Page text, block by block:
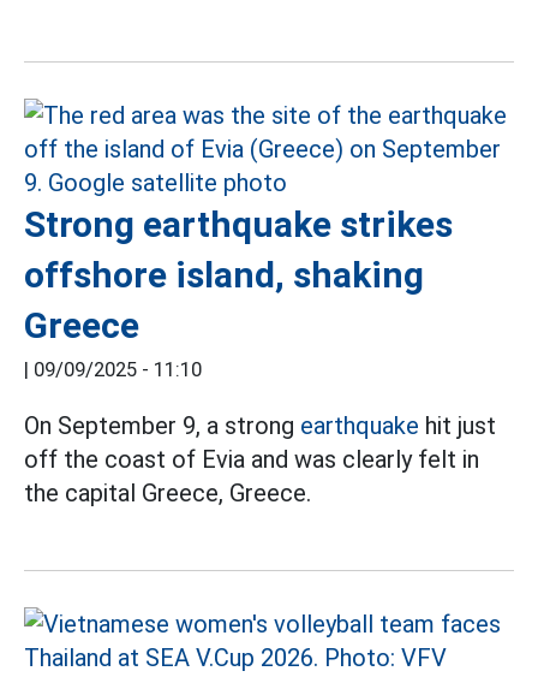
Strong earthquake strikes
offshore island, shaking
Greece
| 09/09/2025 - 11:10
On September 9, a strong earthquake hit just
off the coast of Evia and was clearly felt in
the capital Greece, Greece.